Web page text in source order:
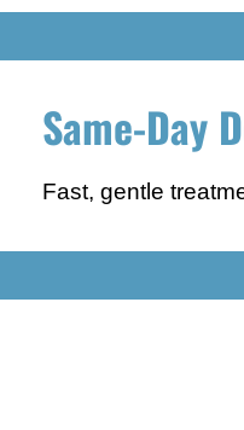
Same-Day
Fast, gentle